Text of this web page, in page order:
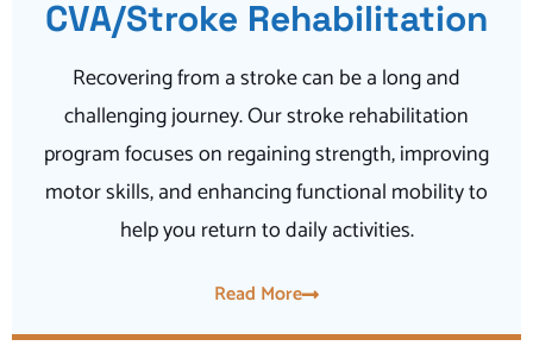
CVA/Stroke Rehabilitation
Recovering from a stroke can be a long and
challenging journey. Our stroke rehabilitation
program focuses on regaining strength, improving
motor skills, and enhancing functional mobility to
help you return to daily activities.
Read More